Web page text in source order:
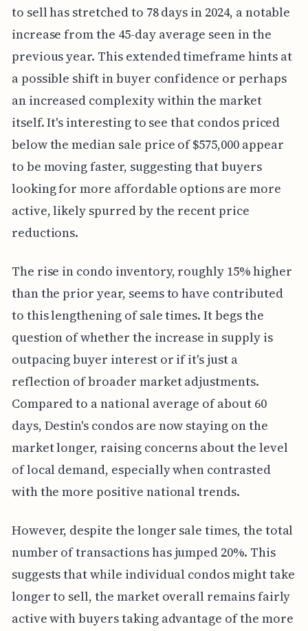
to sell has stretched to 78 days in 2024, a notable
increase from the 45-day average seen in the
previous year. This extended timeframe hints at
a possible shift in buyer confidence or perhaps
an increased complexity within the market
itself. It's interesting to see that condos priced
below the median sale price of $575,000 appear
to be moving faster, suggesting that buyers
looking for more affordable options are more
active, likely spurred by the recent price
reductions.
The rise in condo inventory, roughly 15% higher
than the prior year, seems to have contributed
to this lengthening of sale times. It begs the
question of whether the increase in supply is
outpacing buyer interest or if it's just a
reflection of broader market adjustments.
Compared to a national average of about 60
days, Destin's condos are now staying on the
market longer, raising concerns about the level
of local demand, especially when contrasted
with the more positive national trends.
However, despite the longer sale times, the total
number of transactions has jumped 20%. This
suggests that while individual condos might take
longer to sell, the market overall remains fairly
active with buyers taking advantage of the more